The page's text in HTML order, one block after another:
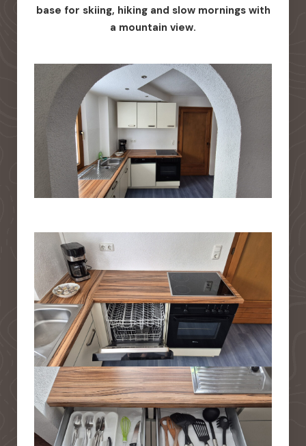
base for skiing, hiking and slow mornings with
a mountain view.